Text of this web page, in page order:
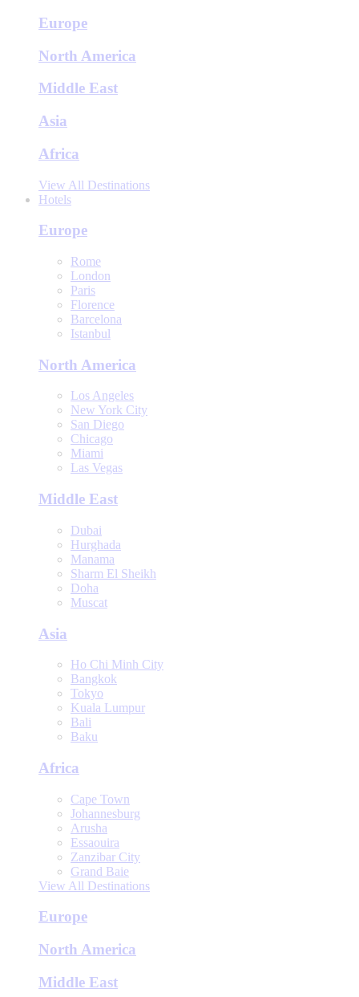
Europe
North America
Middle East
Asia
Africa
View All Destinations
Hotels
Europe
Rome
London
Paris
Florence
Barcelona
Istanbul
North America
Los Angeles
New York City
San Diego
Chicago
Miami
Las Vegas
Middle East
Dubai
Hurghada
Manama
Sharm El Sheikh
Doha
Muscat
Asia
Ho Chi Minh City
Bangkok
Tokyo
Kuala Lumpur
Bali
Baku
Africa
Cape Town
Johannesburg
Arusha
Essaouira
Zanzibar City
Grand Baie
View All Destinations
Europe
North America
Middle East